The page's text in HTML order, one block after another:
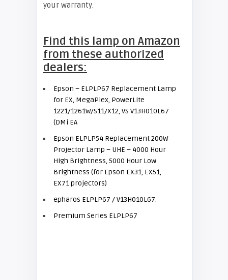
your warranty.
Find this lamp on Amazon
from these authorized
dealers:
Epson – ELPLP67 Replacement Lamp
for EX, MegaPlex, PowerLite
1221/1261W/S11/X12, VS V13H010L67
(DMi EA
Epson ELPLP54 Replacement 200W
Projector Lamp – UHE – 4000 Hour
High Brightness, 5000 Hour Low
Brightness (for Epson EX31, EX51,
EX71 projectors)
epharos ELPLP67 / V13H010L67.
Premium Series ELPLP67